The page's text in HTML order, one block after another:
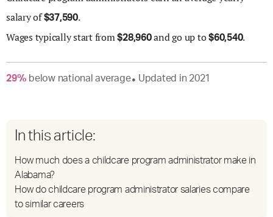
salary of$37,590.
Wages typically start from$28,960and go up to$60,540.
29% belownational average● Updated in 2021
In this article:
How much does a childcare program administrator make in
Alabama?
How do childcare program administrator salaries compare
to similar careers